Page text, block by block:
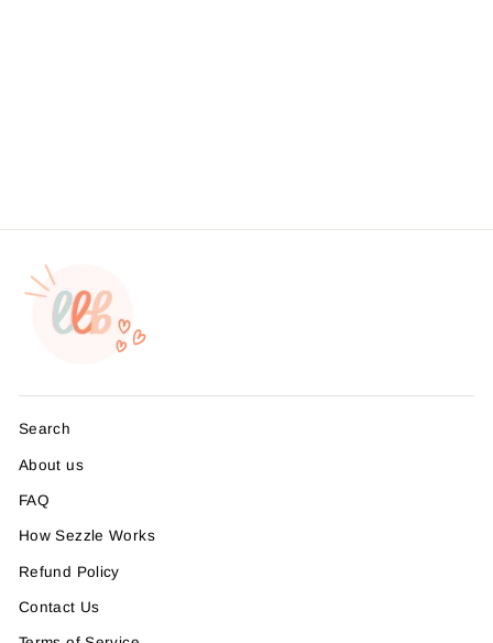
Search
About us
FAQ
How Sezzle Works
Refund Policy
Contact Us